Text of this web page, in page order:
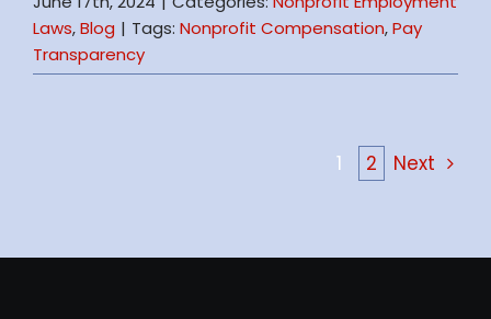
Laws,Blog | Tags: Nonprofit Compensation,Pay
Transparency
1 2 Next